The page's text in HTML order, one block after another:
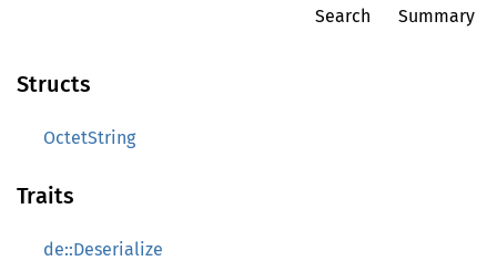
Search Summary
Structs
OctetString
Traits
de::Deserialize